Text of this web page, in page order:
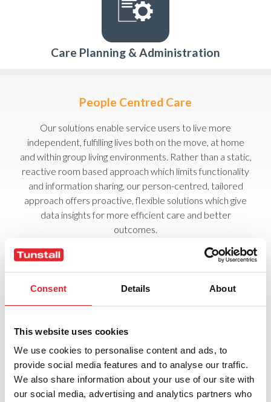
Consent Details About
This website uses cookies
We use cookies to personalise content and ads, to
provide social media features and to analyse our traffic.
We also share information about your use of our site with
our social media, advertising and analytics partners who
Care Planning & Administration
People Centred Care
Our solutions enable service users to live more
independent, fulfilling lives both on the move, at home
and within group living environments. Rather than a static,
reactive room based approach which limits functionality
and information sharing, our person-centred, tailored
approach offers proactive, flexible solutions which give
data insights for more efficient care and better
outcomes.
From individual wearable fall detector pendants or bed
automated home unit that automatically alerts a
stage of the care continuum. All offer easy installation,
anywhere.
Transforming Personalised Care
In order to deliver the care service needed now and in